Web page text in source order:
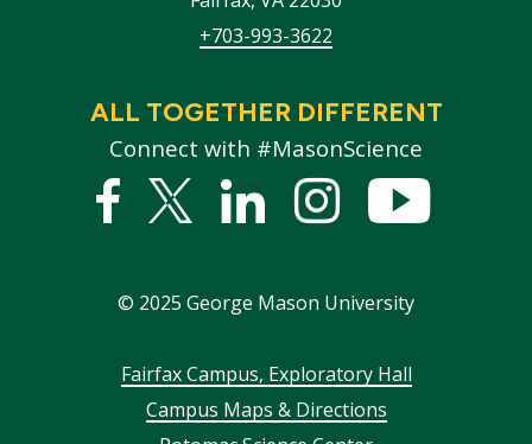
+703-993-3622
ALL TOGETHER DIFFERENT
Connect with #MasonScience
Facebook
Twitter
LinkedInstagram
© 2025 George Mason University
FooterFairfax Campus, Exploratory Hall
Campus Maps & Directions